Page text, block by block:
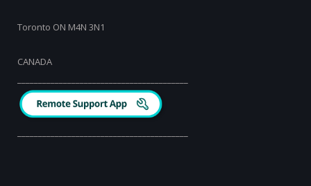
Toronto ON M4N 3N1
CANADA